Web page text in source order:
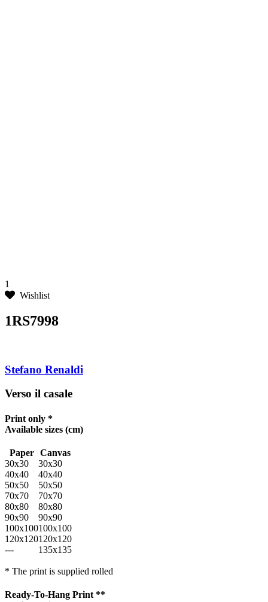
1
Wishlist
1RS7998
Stefano Renaldi
Verso il casale
Print only *
Available sizes (cm)
Paper
Canvas
30x30
30x30
40x40
40x40
50x50
50x50
70x70
70x70
80x80
80x80
90x90
90x90
100x100100x100
120x120120x120
---
135x135
* The print is supplied rolled
Ready-To-Hang Print **